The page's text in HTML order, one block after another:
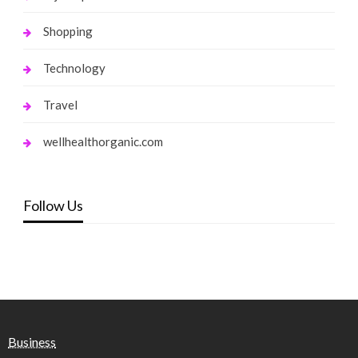
Shopping
Technology
Travel
wellhealthorganic.com
Follow Us
Business